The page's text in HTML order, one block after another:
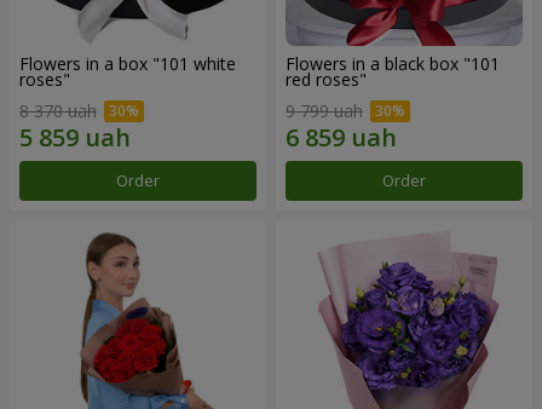
Flowers in a box "101 white
roses"
8 370 uah
Order
Flowers in a black box "101
red roses"
9 799 uah
Order